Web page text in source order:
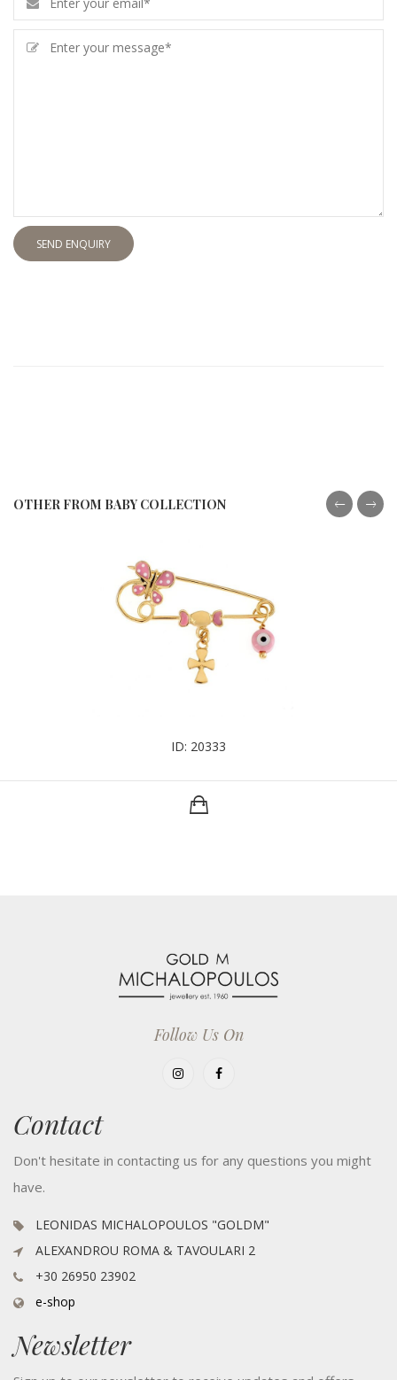
SEND ENQUIRY
OTHER FROM BABY COLLECTION
ID: 20333
Follow Us On
Contact
Don't hesitate in contacting us for any questions you might
have.
LEONIDAS MICHALOPOULOS "GOLDM"
ALEXANDROU ROMA & TAVOULARI 2
+30 26950 23902
e-shop
Newsletter